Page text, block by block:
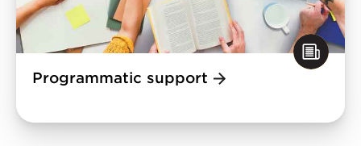
Programmatic support